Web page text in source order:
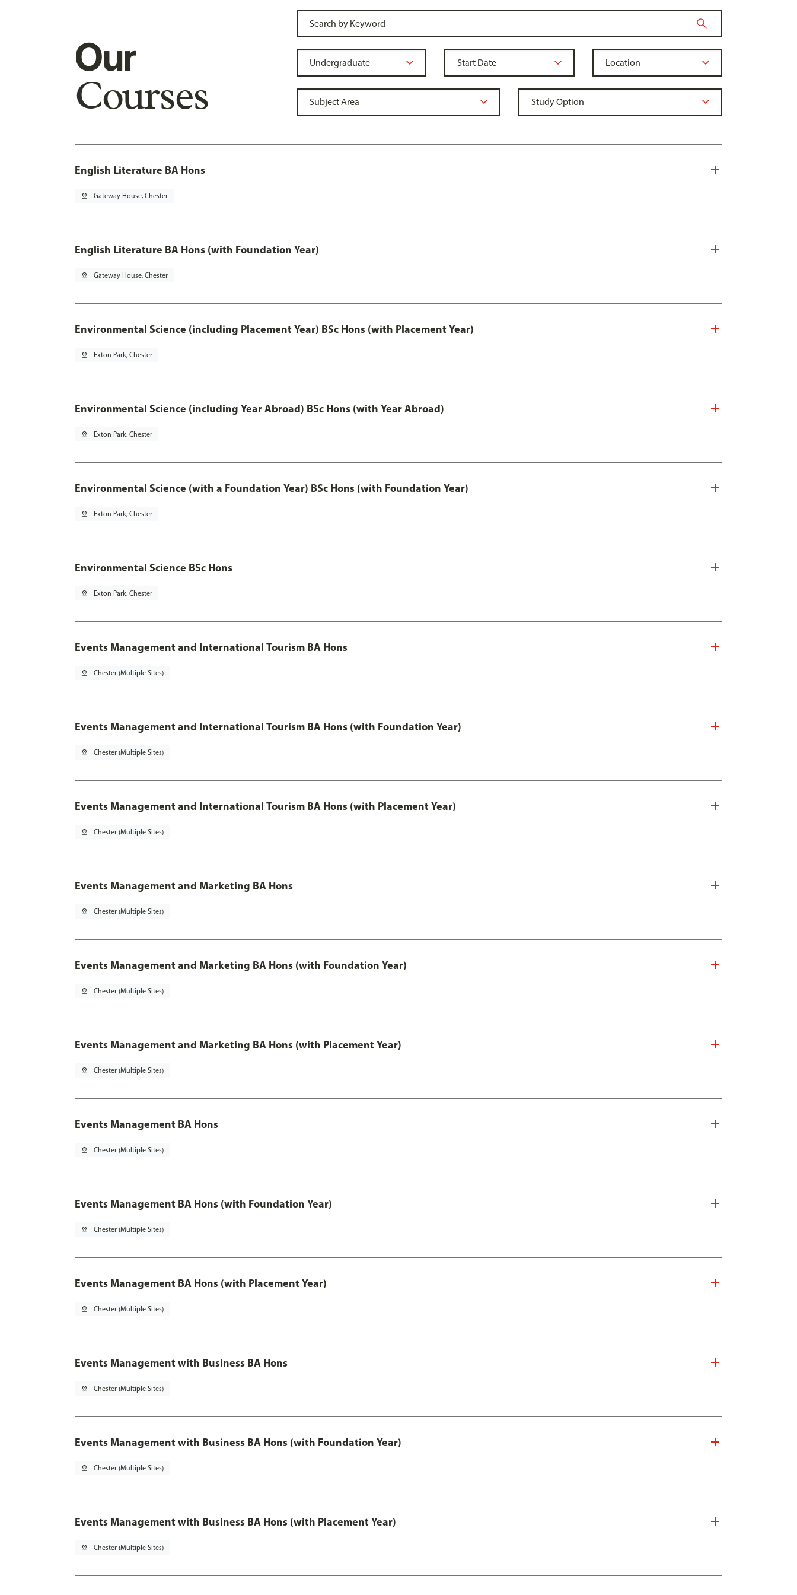
Our
Courses
English Literature BA Hons
pin_drop Gateway House, Chester
English Literature BA Hons (with Foundation Year)
pin_drop Gateway House, Chester
Environmental Science (including Placement Year) BSc Hons (with Placement Year)
pin_drop Exton Park, Chester
Environmental Science (including Year Abroad) BSc Hons (with Year Abroad)
pin_drop Exton Park, Chester
Environmental Science (with a Foundation Year) BSc Hons (with Foundation Year)
pin_drop Exton Park, Chester
Environmental Science BSc Hons
pin_drop Exton Park, Chester
Events Management and International Tourism BA Hons
pin_drop Chester (Multiple Sites)
Events Management and International Tourism BA Hons (with Foundation Year)
pin_drop Chester (Multiple Sites)
Events Management and International Tourism BA Hons (with Placement Year)
pin_drop Chester (Multiple Sites)
Events Management and Marketing BA Hons
pin_drop Chester (Multiple Sites)
Events Management and Marketing BA Hons (with Foundation Year)
pin_drop Chester (Multiple Sites)
Events Management and Marketing BA Hons (with Placement Year)
pin_drop Chester (Multiple Sites)
Events Management BA Hons
pin_drop Chester (Multiple Sites)
Events Management BA Hons (with Foundation Year)
pin_drop Chester (Multiple Sites)
Events Management BA Hons (with Placement Year)
pin_drop Chester (Multiple Sites)
Events Management with Business BA Hons
pin_drop Chester (Multiple Sites)
Events Management with Business BA Hons (with Foundation Year)
pin_drop Chester (Multiple Sites)
Events Management with Business BA Hons (with Placement Year)
pin_drop Chester (Multiple Sites)